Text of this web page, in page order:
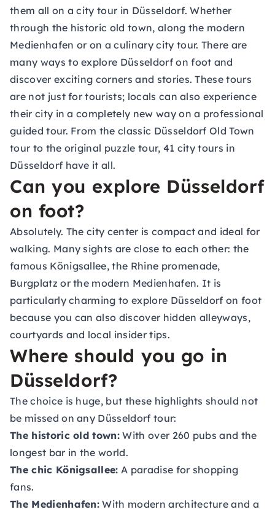
them all on a city tour in Düsseldorf. Whether
through the historic old town, along the modern
Medienhafen or on a culinary city tour. There are
many ways to explore Düsseldorf on foot and
discover exciting corners and stories. These tours
are not just for tourists; locals can also experience
their city in a completely new way on a professional
guided tour. From the classic Düsseldorf Old Town
tour to the original puzzle tour, 41 city tours in
Düsseldorf have it all.
Can you explore Düsseldorf
on foot?
Absolutely. The city center is compact and ideal for
walking. Many sights are close to each other: the
famous Königsallee, the Rhine promenade,
Burgplatz or the modern Medienhafen. It is
particularly charming to explore Düsseldorf on foot
because you can also discover hidden alleyways,
courtyards and local insider tips.
Where should you go in
Düsseldorf?
The choice is huge, but these highlights should not
be missed on any Düsseldorf tour:
The historic old town: With over 260 pubs and the
longest bar in the world.
The chic Königsallee: A paradise for shopping
fans.
The Medienhafen: With modern architecture and a